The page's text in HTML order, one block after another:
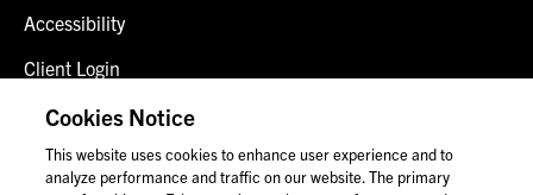
Accessibility
Client Login
Fraud Alert
Contact Us
Cookies Notice
This website uses cookies to enhance user experience and to
analyze performance and traffic on our website. The primary